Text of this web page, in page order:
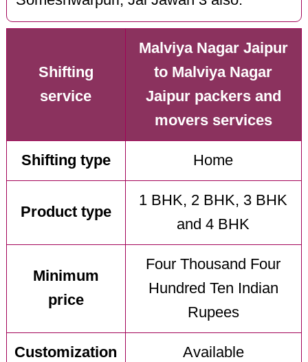
Shifting
service
Malviya Nagar Jaipur
to Malviya Nagar
Jaipur packers and
movers services
Shifting type Home
Product type
1 BHK, 2 BHK, 3 BHK
and 4 BHK
Minimum
price
Four Thousand Four
Hundred Ten Indian
Rupees
Customization Available